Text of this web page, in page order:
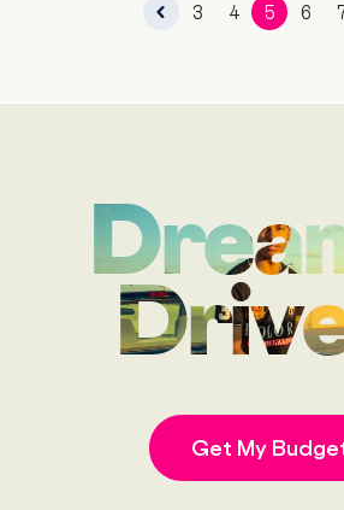
3 4 5 6
Get My